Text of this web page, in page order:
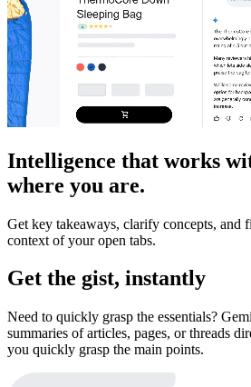
Intelligence that works
where you are.
Get key takeaways, clarify concepts, and
context of your open tabs.
Get the gist, instantly
Need to quickly grasp the essentials?
summaries of articles, pages, or threads
you quickly grasp the main points.